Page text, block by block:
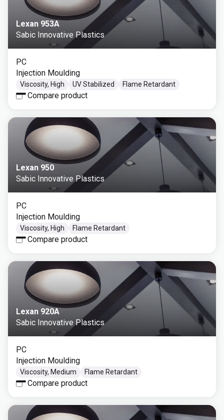
Lexan 953A
Sabic Innovative Plastics
PC
Injection Moulding
Viscosity, High UV Stabilized Flame Retardant
Compare product
Lexan 950
Sabic Innovative Plastics
PC
Injection Moulding
Viscosity, High Flame Retardant
Compare product
Lexan 920A
Sabic Innovative Plastics
PC
Injection Moulding
Viscosity, Medium Flame Retardant
Compare product